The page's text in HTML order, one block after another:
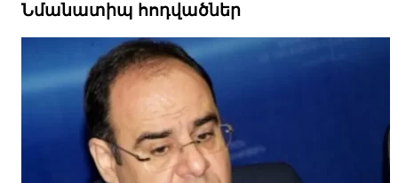
Նմանատիպ հոդվածներ